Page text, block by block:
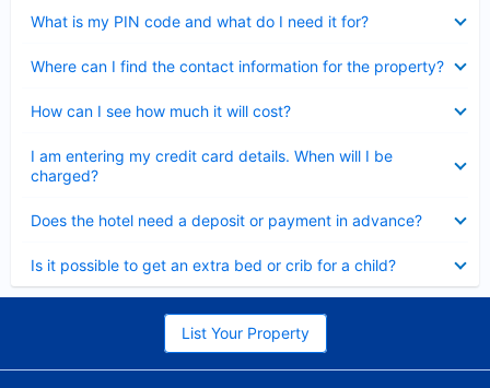
What is my PIN code and what do I need it for?
Where can I find the contact information for the property?
How can I see how much it will cost?
I am entering my credit card details. When will I be
charged?
Does the hotel need a deposit or payment in advance?
Is it possible to get an extra bed or crib for a child?
List Your Property